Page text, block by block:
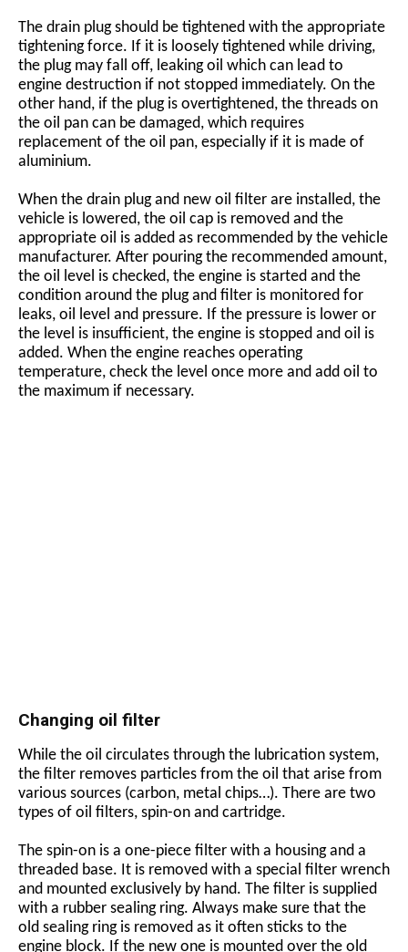
The drain plug should be tightened with the appropriate
tightening force. If it is loosely tightened while driving,
the plug may fall off, leaking oil which can lead to
engine destruction if not stopped immediately. On the
other hand, if the plug is overtightened, the threads on
the oil pan can be damaged, which requires
replacement of the oil pan, especially if it is made of
aluminium.
When the drain plug and new oil filter are installed, the
vehicle is lowered, the oil cap is removed and the
appropriate oil is added as recommended by the vehicle
manufacturer. After pouring the recommended amount,
the oil level is checked, the engine is started and the
condition around the plug and filter is monitored for
leaks, oil level and pressure. If the pressure is lower or
the level is insufficient, the engine is stopped and oil is
added. When the engine reaches operating
temperature, check the level once more and add oil to
the maximum if necessary.
Changing oil filter
While the oil circulates through the lubrication system,
the filter removes particles from the oil that arise from
various sources (carbon, metal chips…). There are two
types of oil filters, spin-on and cartridge.
The spin-on is a one-piece filter with a housing and a
threaded base. It is removed with a special filter wrench
and mounted exclusively by hand. The filter is supplied
with a rubber sealing ring. Always make sure that the
old sealing ring is removed as it often sticks to the
engine block. If the new one is mounted over the old